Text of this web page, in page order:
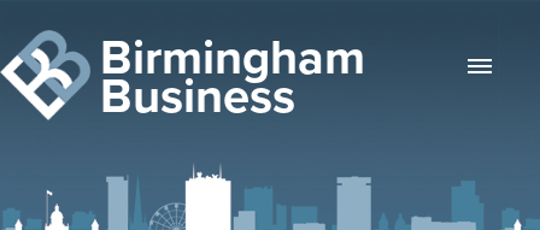
Birmingham
Business